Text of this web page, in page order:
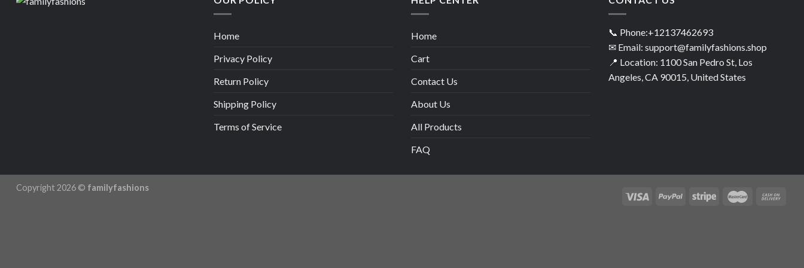
Home
Privacy Policy
Return Policy
Shipping Policy
Terms of Service
Home
Cart
Contact Us
About Us
All Products
FAQ
📞 Phone:+12137462693
✉ Email: support@familyfashions.shop
📍 Location: 1100 San Pedro St, Los
Angeles, CA 90015, United States
Copyright 2026 © familyfashions